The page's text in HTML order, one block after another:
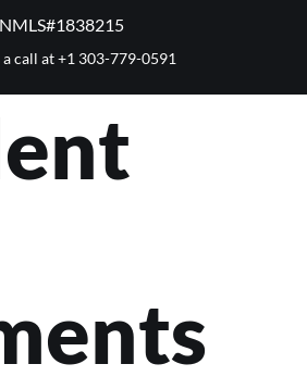
NMLS#1838215 ​
a call at+1 303-779-0591